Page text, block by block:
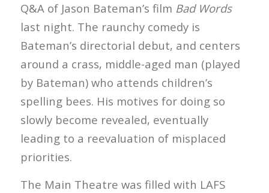
Q&A of Jason Bateman’s film Bad Words
last night. The raunchy comedy is
Bateman’s directorial debut, and centers
around a crass, middle-aged man (played
by Bateman) who attends children’s
spelling bees. His motives for doing so
slowly become revealed, eventually
leading to a reevaluation of misplaced
priorities.
The Main Theatre was filled with LAFS